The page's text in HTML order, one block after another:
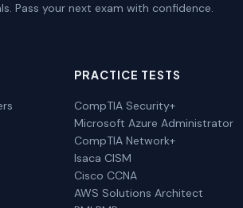
Pass your next exam with confidence.
PRACTICE TESTS
CompTIA Security+
Microsoft Azure Administrator
CompTIA Network+
Isaca CISM
Cisco CCNA
AWS Solutions Architect